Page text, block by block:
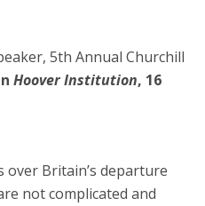
5th Annual Churchill
Hoover Institution, 16
Britain’s departure
not complicated and